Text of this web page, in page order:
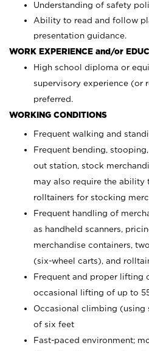
Understanding of safety
Ability to read and follow
presentation guidance.
WORK EXPERIENCE and/or
High school diploma or
supervisory experience (or
preferred.
WORKING CONDITIONS
Frequent walking and
Frequent bending,
out station, stock
may also require the ability
rolltainers for stocking
Frequent handling of
as handheld scanners,
merchandise containers,
(six-wheel carts), and
Frequent and proper lifting
occasional lifting of up to
Occasional climbing (using
of six feet
Fast-paced environment;